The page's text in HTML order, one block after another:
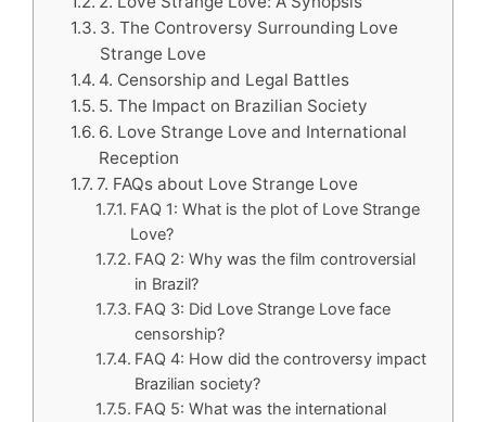
3. The Controversy Surrounding Love
Strange Love
4. Censorship and Legal Battles
5. The Impact on Brazilian Society
6. Love Strange Love and International
Reception
7. FAQs about Love Strange Love
FAQ 1: What is the plot of Love Strange
Love?
FAQ 2: Why was the film controversial
in Brazil?
FAQ 3: Did Love Strange Love face
censorship?
FAQ 4: How did the controversy impact
Brazilian society?
FAQ 5: What was the international